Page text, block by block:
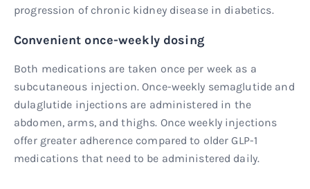
progression of chronic kidney disease in diabetics.
Convenient once-weekly dosing
Both medications are taken once per week as a
subcutaneous injection. Once-weekly semaglutide and
dulaglutide injections are administered in the
abdomen, arms, and thighs. Once weekly injections
offer greater adherence compared to older GLP-1
medications that need to be administered daily.